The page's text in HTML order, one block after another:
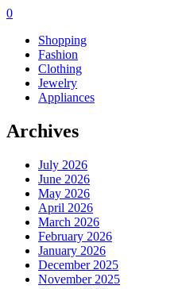
0
Shopping
Fashion
Clothing
Jewelry
Appliances
Archives
July 2026
June 2026
May 2026
April 2026
March 2026
February 2026
January 2026
December 2025
November 2025